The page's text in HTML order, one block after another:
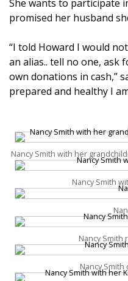
She wants to participate
promised her husband
“I told Howard I would
an alias.. tell no one, ask
own donations in cash,”
prepared and healthy I
Nancy Smith with her
Nancy Smith
Nancy Smith
Nancy